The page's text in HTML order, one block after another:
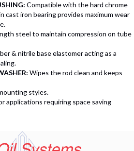
Compatible with the hard chrome
cast iron bearing provides maximum wear
steel to maintain compression on tube
& nitrile base elastomer acting as a
Wipes the rod clean and keeps
styles.
applications requiring space saving